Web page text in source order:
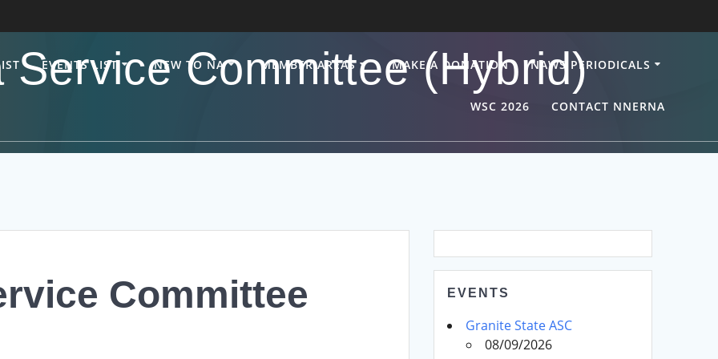
EVENTS LIST NEW TO NA MEMBER AREAS MAKE A DONATION NAWS PERIODICALS
WSC 2026 CONTACT NNERNA
Service Committee (Hybrid)
Committee
EVENTS
Granite State ASC
08/09/2026